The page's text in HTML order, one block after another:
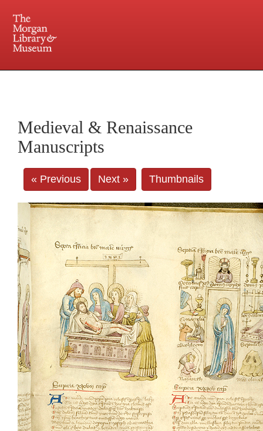
Central and Penn Station
Medieval & Renaissance
Manuscripts
« Previous Next » Thumbnails